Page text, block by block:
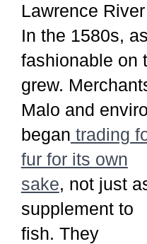
Lawrence
In the 1580s,
fashionable on
grew.
Malo and
began trading
fur for its own
sake, not just
supplement to
fish. They